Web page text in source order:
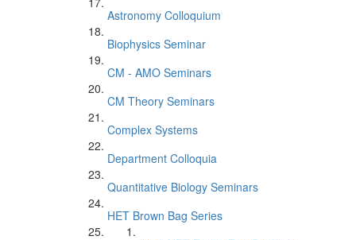
Astronomy Colloquium
Biophysics Seminar
CM - AMO Seminars
CM Theory Seminars
Complex Systems
Department Colloquia
Quantitative Biology Seminars
HET Brown Bag Series